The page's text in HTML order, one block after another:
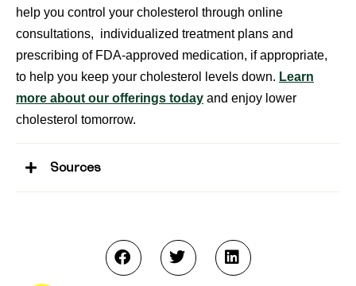
help you control your cholesterol through online
consultations, individualized treatment plans and
prescribing of FDA-approved medication, if appropriate,
to help you keep your cholesterol levels down. Learn
more about our offerings today and enjoy lower
cholesterol tomorrow.
Sources